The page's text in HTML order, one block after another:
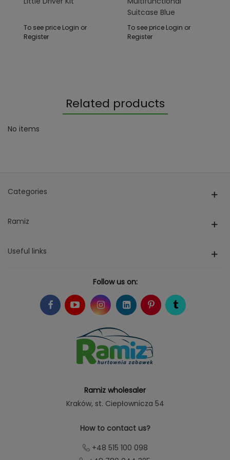
To see price Login or
Register
Suitcase Blue
To see price Login or
Register
Related products
No items
Categories
Ramiz
Useful links
Follow us on:
Ramiz wholesaler
Kraków, st. Ciepłownicza 54
How to contact us?
+48 515 100 098